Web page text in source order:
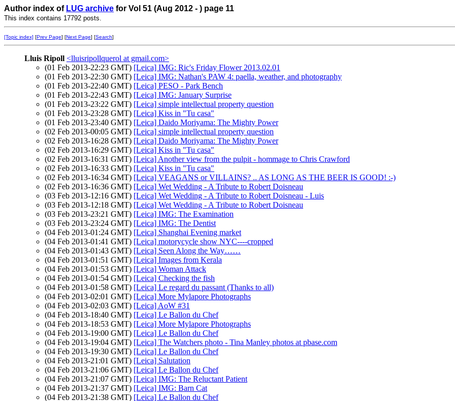
Author index of LUG archive for Vol 51 (Aug 2012 - ) page 11
This index contains 17792 posts.
[Topic index] [Prev Page] [Next Page] [Search]
Lluis Ripoll <lluisripollquerol at gmail.com>
(01 Feb 2013-22:23 GMT) [Leica] IMG: Ric's Friday Flower 2013.02.01
(01 Feb 2013-22:30 GMT) [Leica] IMG: Nathan's PAW 4: paella, weather, and photography
(01 Feb 2013-22:40 GMT) [Leica] PESO - Park Bench
(01 Feb 2013-22:43 GMT) [Leica] IMG: January Surprise
(01 Feb 2013-23:22 GMT) [Leica] simple intellectual property question
(01 Feb 2013-23:28 GMT) [Leica] Kiss in "Tu casa"
(01 Feb 2013-23:40 GMT) [Leica] Daido Moriyama: The Mighty Power
(02 Feb 2013-00:05 GMT) [Leica] simple intellectual property question
(02 Feb 2013-16:28 GMT) [Leica] Daido Moriyama: The Mighty Power
(02 Feb 2013-16:29 GMT) [Leica] Kiss in "Tu casa"
(02 Feb 2013-16:31 GMT) [Leica] Another view from the pulpit - hommage to Chris Crawford
(02 Feb 2013-16:33 GMT) [Leica] Kiss in "Tu casa"
(02 Feb 2013-16:34 GMT) [Leica] VEAGANS or VILLAINS? .. AS LONG AS THE BEER IS GOOD! :-)
(02 Feb 2013-16:36 GMT) [Leica] Wet Wedding - A Tribute to Robert Doisneau
(03 Feb 2013-12:16 GMT) [Leica] Wet Wedding - A Tribute to Robert Doisneau - Luis
(03 Feb 2013-12:18 GMT) [Leica] Wet Wedding - A Tribute to Robert Doisneau
(03 Feb 2013-23:21 GMT) [Leica] IMG: The Examination
(03 Feb 2013-23:24 GMT) [Leica] IMG: The Dentist
(04 Feb 2013-01:24 GMT) [Leica] Shanghai Evening market
(04 Feb 2013-01:41 GMT) [Leica] motorycycle show NYC----cropped
(04 Feb 2013-01:43 GMT) [Leica] Seen Along the Way……
(04 Feb 2013-01:51 GMT) [Leica] Images from Kerala
(04 Feb 2013-01:53 GMT) [Leica] Woman Attack
(04 Feb 2013-01:54 GMT) [Leica] Checking the fish
(04 Feb 2013-01:58 GMT) [Leica] Le regard du passant (Thanks to all)
(04 Feb 2013-02:01 GMT) [Leica] More Mylapore Photographs
(04 Feb 2013-02:03 GMT) [Leica] AoW #31
(04 Feb 2013-18:40 GMT) [Leica] Le Ballon du Chef
(04 Feb 2013-18:53 GMT) [Leica] More Mylapore Photographs
(04 Feb 2013-19:00 GMT) [Leica] Le Ballon du Chef
(04 Feb 2013-19:04 GMT) [Leica] The Watchers photo - Tina Manley photos at pbase.com
(04 Feb 2013-19:30 GMT) [Leica] Le Ballon du Chef
(04 Feb 2013-21:01 GMT) [Leica] Salutation
(04 Feb 2013-21:06 GMT) [Leica] Le Ballon du Chef
(04 Feb 2013-21:07 GMT) [Leica] IMG: The Reluctant Patient
(04 Feb 2013-21:37 GMT) [Leica] IMG: Barn Cat
(04 Feb 2013-21:38 GMT) [Leica] Le Ballon du Chef